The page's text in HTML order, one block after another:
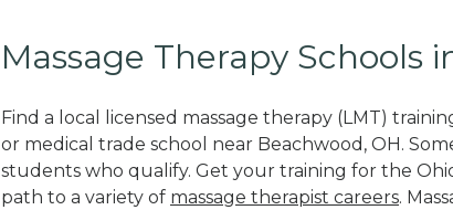
Massage Therapy Schools
Find a local licensed massage therapy (LMT)
or medical trade school near Beachwood, OH.
students who qualify. Get your training for the
path to a variety of massage therapist careers.